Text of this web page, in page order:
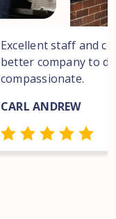
Excellent staff and
better company to
compassionate.
CARL ANDREW